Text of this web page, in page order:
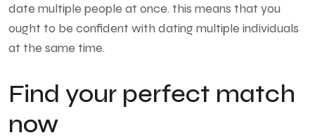
date multiple people at once. this means that you
ought to be confident with dating multiple individuals
at the same time.
Find your perfect match
now